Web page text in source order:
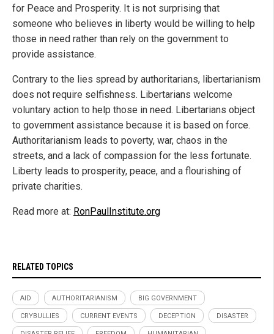
for Peace and Prosperity. It is not surprising that
someone who believes in liberty would be willing to help
those in need rather than rely on the government to
provide assistance.
Contrary to the lies spread by authoritarians, libertarianism
does not require selfishness. Libertarians welcome
voluntary action to help those in need. Libertarians object
to government assistance because it is based on force.
Authoritarianism leads to poverty, war, chaos in the
streets, and a lack of compassion for the less fortunate.
Liberty leads to prosperity, peace, and a flourishing of
private charities.
Read more at: RonPaulInstitute.org
RELATED TOPICS
AID AUTHORITARIANISM BIG GOVERNMENT
CRYBULLIES CURRENT EVENTS DECEPTION DISASTER